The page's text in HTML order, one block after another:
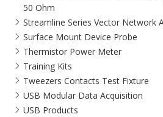
50 Ohm
Streamline Series Vector Network
Surface Mount Device Probe
Thermistor Power Meter
Training Kits
Tweezers Contacts Test Fixture
USB Modular Data Acquisition
USB Products